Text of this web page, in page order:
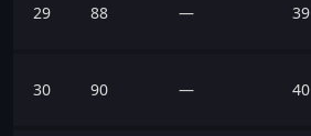
29 88 — 39
30 90 — 40